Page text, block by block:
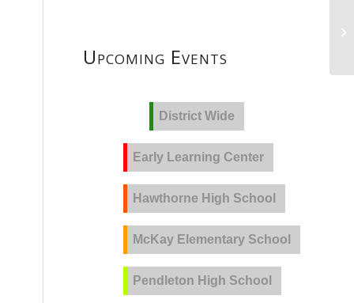
Upcoming Events
District Wide
Early Learning Center
Hawthorne High School
McKay Elementary School
Pendleton High School